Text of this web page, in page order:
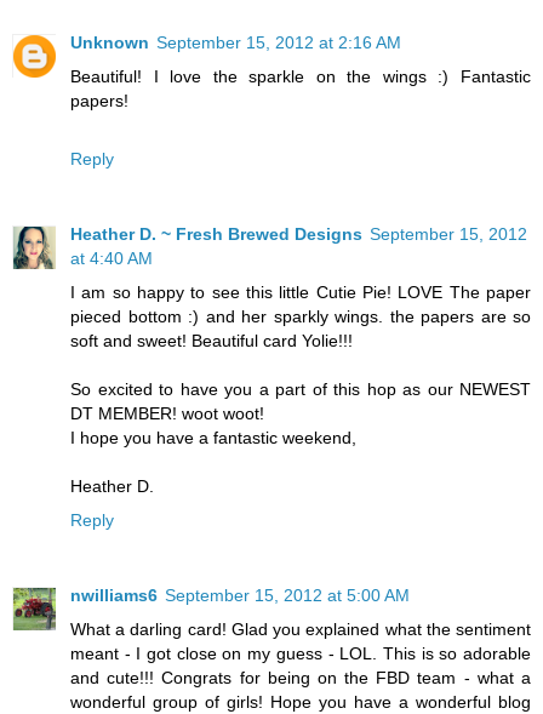
Unknown September 15, 2012 at 2:16 AM
Beautiful! I love the sparkle on the wings :) Fantastic
papers!
Reply
Heather D. ~ Fresh Brewed Designs September 15, 2012
at 4:40 AM
I am so happy to see this little Cutie Pie! LOVE The paper
pieced bottom :) and her sparkly wings. the papers are so
soft and sweet! Beautiful card Yolie!!!
So excited to have you a part of this hop as our NEWEST
DT MEMBER! woot woot!
I hope you have a fantastic weekend,
Heather D.
Reply
nwilliams6 September 15, 2012 at 5:00 AM
What a darling card! Glad you explained what the sentiment
meant - I got close on my guess - LOL. This is so adorable
and cute!!! Congrats for being on the FBD team - what a
wonderful group of girls! Hope you have a wonderful blog